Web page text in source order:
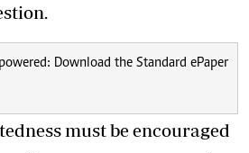
Download the Standard ePaper
must be encouraged